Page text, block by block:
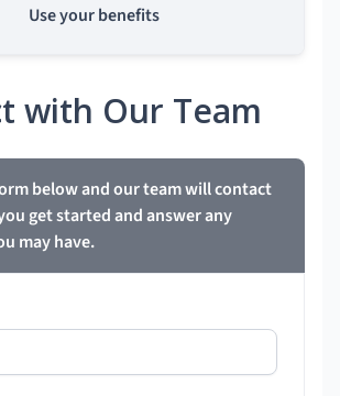
Use your benefits
with Our Team
below and our team will contact
get started and answer any
may have.